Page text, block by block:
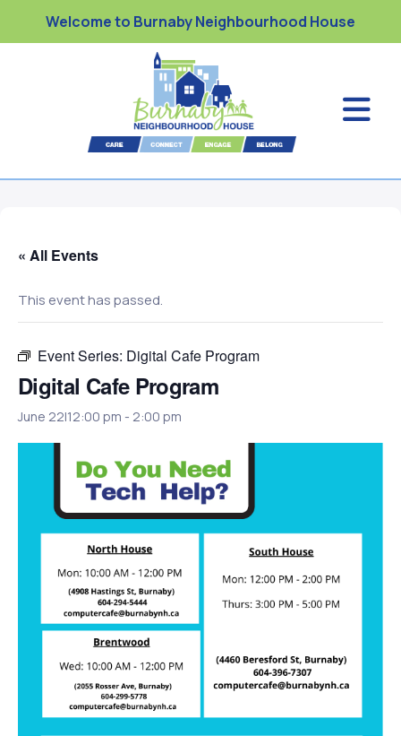
Welcome to Burnaby Neighbourhood House
« All Events
This event has passed.
Event Series: Digital Cafe Program
Digital Cafe Program
June 22|12:00 pm - 2:00 pm